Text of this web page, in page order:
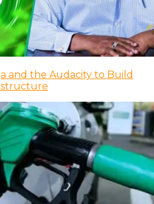
and the Audacity to Build